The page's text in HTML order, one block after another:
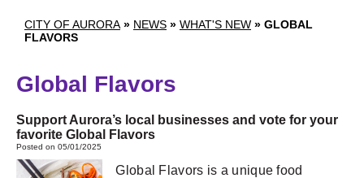
CITY OF AURORA » NEWS » WHAT'S NEW » GLOBAL
FLAVORS
Global Flavors
Support Aurora’s local businesses and vote for your
favorite Global Flavors
Posted on 05/01/2025
Global Flavors is a unique food